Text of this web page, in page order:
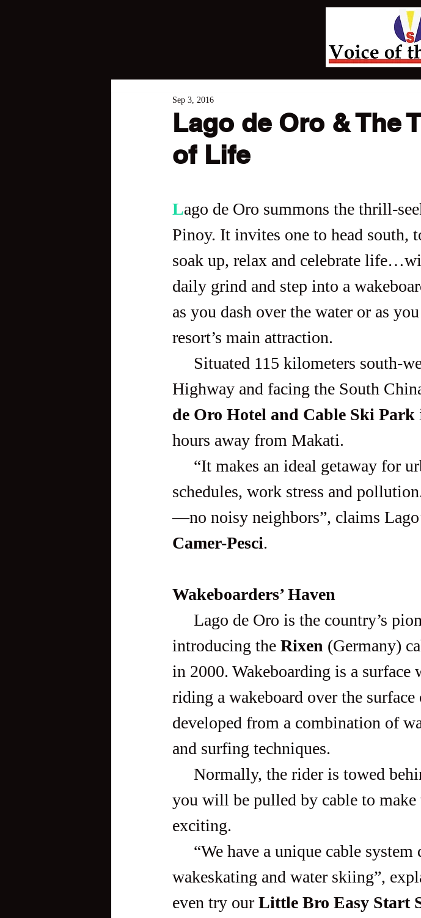
Lago de Oro & The
of Life
Sep 3, 2016
Lago de Oro summons the thrill-
Pinoy. It invites one to head south,
soak up, relax and celebrate
daily grind and step into a
as you dash over the water or as
resort’s main attraction.
Highway and facing the South
de Oro Hotel and Cable Ski Park
hours away from Makati.
schedules, work stress and
—no noisy neighbors”, claims
Camer-Pesci.
Wakeboarders’ Haven
introducing the Rixen (Germany)
in 2000. Wakeboarding is a
riding a wakeboard over the
developed from a combination of
and surfing techniques.
you will be pulled by cable to make
exciting.
wakeskating and water skiing”,
even try our Little Bro Easy Start